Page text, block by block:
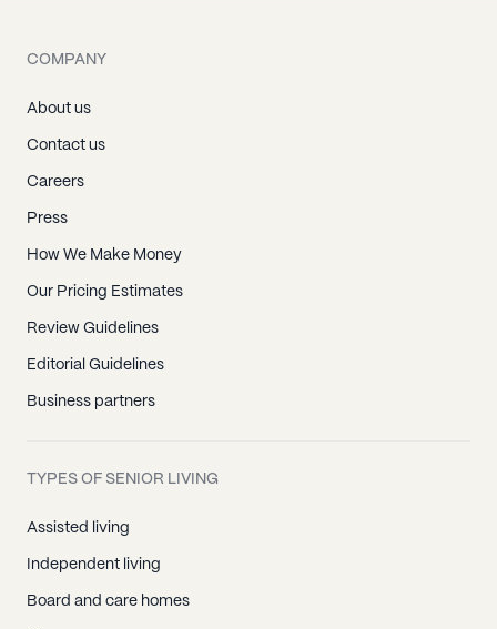
COMPANY
About us
Contact us
Careers
Press
How We Make Money
Our Pricing Estimates
Review Guidelines
Editorial Guidelines
Business partners
TYPES OF SENIOR LIVING
Assisted living
Independent living
Board and care homes